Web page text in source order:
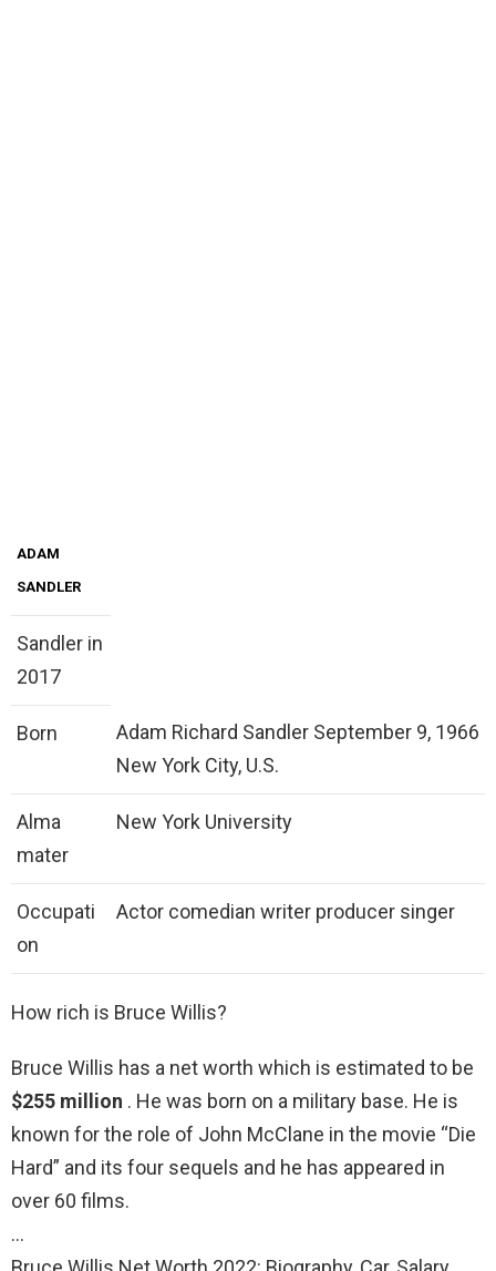
ADAM
SANDLER
Sandler in
2017
Born
Adam Richard Sandler September 9, 1966
New York City, U.S.
Alma
mater
New York University
Occupati
on
Actor comedian writer producer singer
How rich is Bruce Willis?
Bruce Willis has a net worth which is estimated to be
$255 million . He was born on a military base. He is
known for the role of John McClane in the movie “Die
Hard” and its four sequels and he has appeared in
over 60 films.
…